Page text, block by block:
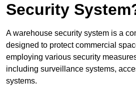
Security
A warehouse security system is a
designed to protect commercial
employing various security
including surveillance systems,
systems.